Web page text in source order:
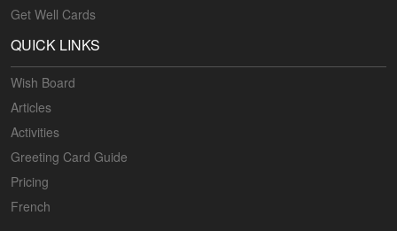
Get Well Cards
QUICK LINKS
Wish Board
Articles
Activities
Greeting Card Guide
Pricing
French